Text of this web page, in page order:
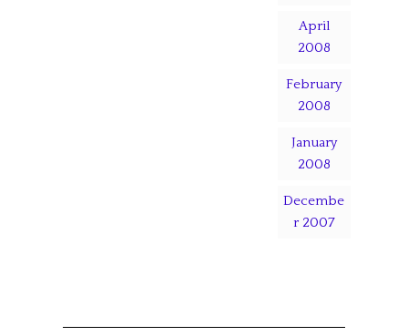
April
2008
February
2008
January
2008
Decembe
r 2007